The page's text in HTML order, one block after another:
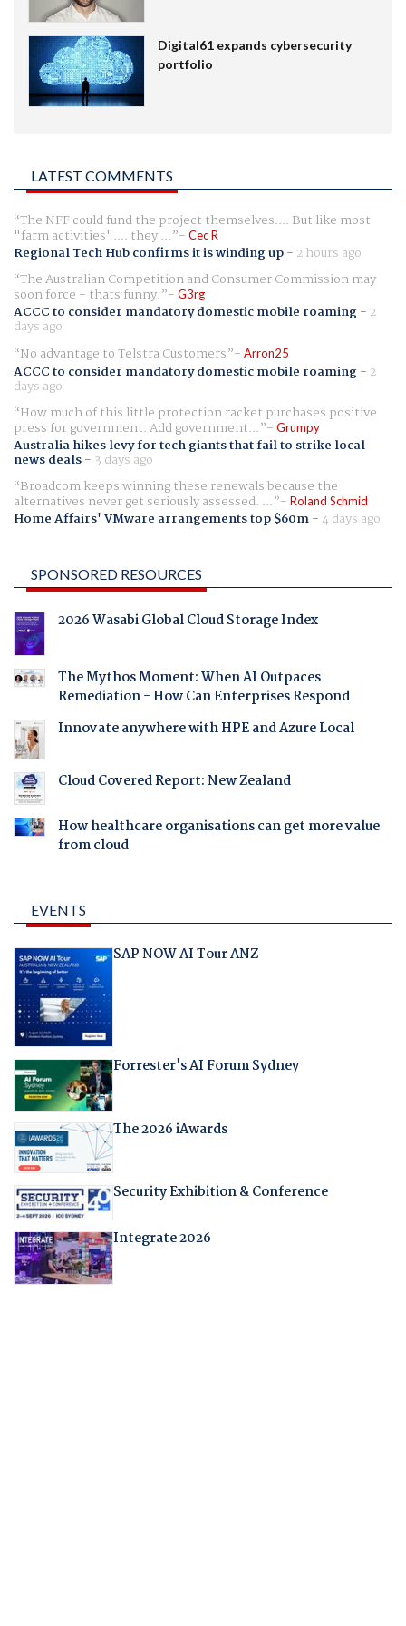
Digital61 expands cybersecurity
portfolio
LATEST COMMENTS
The NFF could fund the project themselves.... But like most
"farm activities".... they ... Cec R
Regional Tech Hub confirms it is winding up- 2 hours ago
The Australian Competition and Consumer Commission may
soon force - thats funny. G3rg
ACCC to consider mandatory domestic mobile roaming- 2
days ago
No advantage to Telstra Customers
Arron25
ACCC to consider mandatory domestic mobile roaming- 2
days ago
How much of this little protection racket purchases positive
press for government. Add government... Grumpy
Australia hikes levy for tech giants that fail to strike local
news deals- 3 days ago
Broadcom keeps winning these renewals because the
alternatives never get seriously assessed. ... Roland Schmid
Home Affairs' VMware arrangements top $60m-4 days ago
SPONSORED RESOURCES
2026 Wasabi Global Cloud Storage Index
The Mythos Moment: When AI Outpaces
Remediation - How Can Enterprises Respond
Innovate anywhere with HPE and Azure Local
Cloud Covered Report: New Zealand
How healthcare organisations can get more value
from cloud
EVENTS
SAP NOW AI Tour ANZ
Forrester's AI Forum Sydney
The 2026 iAwards
Security Exhibition & Conference
Integrate 2026